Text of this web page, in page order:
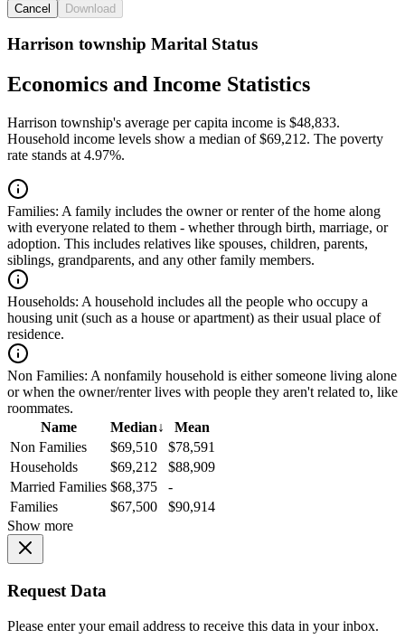
Cancel Download
Harrison township Marital Status
Economics and Income Statistics
Harrison township's average per capita income is $48,833.
Household income levels show a median of $69,212. The poverty
rate stands at 4.97%.
Families: A family includes the owner or renter of the home along
with everyone related to them - whether through birth, marriage, or
adoption. This includes relatives like spouses, children, parents,
siblings, grandparents, and any other family members.
Households: A household includes all the people who occupy a
housing unit (such as a house or apartment) as their usual place of
residence.
Non Families: A nonfamily household is either someone living alone
or when the owner/renter lives with people they aren't related to, like
roommates.
Name
Median↓
Mean
Non Families
$69,510
$78,591
Households
$69,212
$88,909
Married Families $68,375
-
Families
$67,500
$90,914
Show more
Request Data
Please enter your email address to receive this data in your inbox.